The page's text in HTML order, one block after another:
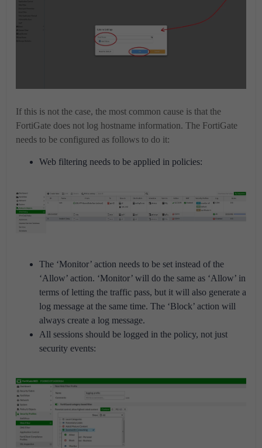
If this is not the case, the most common cause is that the
FortiGate does not log hostname information. The FortiGate
needs to be configured as follows to do it:
Web filtering needs to be applied in policies:
The ‘Monitor’ action needs to be set instead of the
‘Allow’ action. ‘Monitor’ will do the same as ‘Allow’ in
terms of letting the traffic pass, but it will also generate a
log message at the same time. The ‘Block’ action will
always create a log message.
All sessions should be logged in the policy, not just
security events: